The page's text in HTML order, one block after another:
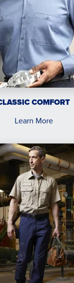
COMFORT
Learn More